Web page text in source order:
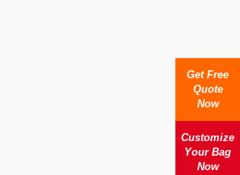
Get Free
Quote
Now
Customize
Your Bag
Now